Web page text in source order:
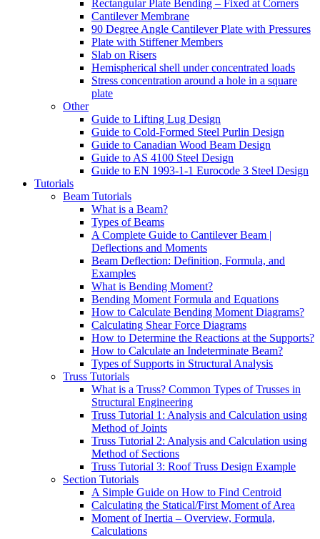
Rectangular Plate Bending – Fixed at Corners
Cantilever Membrane
90 Degree Angle Cantilever Plate with Pressures
Plate with Stiffener Members
Slab on Risers
Hemispherical shell under concentrated loads
Stress concentration around a hole in a square
plate
Other
Guide to Lifting Lug Design
Guide to Cold-Formed Steel Purlin Design
Guide to Canadian Wood Beam Design
Guide to AS 4100 Steel Design
Guide to EN 1993-1-1 Eurocode 3 Steel Design
Tutorials
Beam Tutorials
What is a Beam?
Types of Beams
A Complete Guide to Cantilever Beam |
Deflections and Moments
Beam Deflection: Definition, Formula, and
Examples
What is Bending Moment?
Bending Moment Formula and Equations
How to Calculate Bending Moment Diagrams?
Calculating Shear Force Diagrams
How to Determine the Reactions at the Supports?
How to Calculate an Indeterminate Beam?
Types of Supports in Structural Analysis
Truss Tutorials
What is a Truss? Common Types of Trusses in
Structural Engineering
Truss Tutorial 1: Analysis and Calculation using
Method of Joints
Truss Tutorial 2: Analysis and Calculation using
Method of Sections
Truss Tutorial 3: Roof Truss Design Example
Section Tutorials
A Simple Guide on How to Find Centroid
Calculating the Statical/First Moment of Area
Moment of Inertia – Overview, Formula,
Calculations